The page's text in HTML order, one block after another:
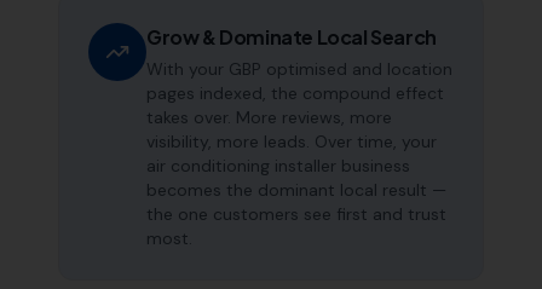
Grow & Dominate Local Search
With your GBP optimised and location
pages indexed, the compound effect
takes over. More reviews, more
visibility, more leads. Over time, your
air conditioning installer business
becomes the dominant local result —
the one customers see first and trust
most.